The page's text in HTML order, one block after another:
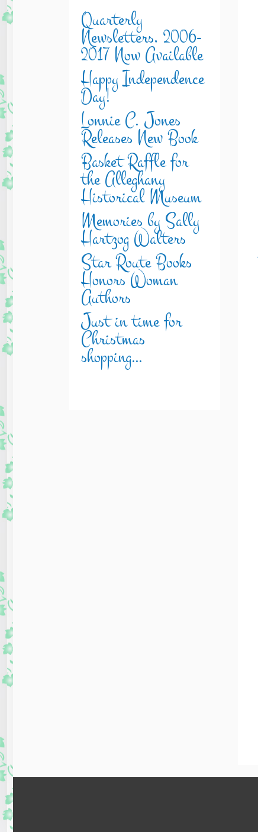
Quarterly
Newsletters, 2006-
2017 Now Available
Happy Independence
Day!
Lonnie C. Jones
Releases New Book
Basket Raffle for
the Alleghany
Historical Museum
Memories by Sally
Hartzog Walters
Star Route Books
Honors Woman
Authors
Just in time for
Christmas
shopping…